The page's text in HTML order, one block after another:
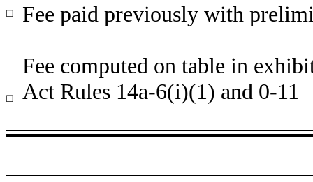
☐ Fee paid previously with
☐
Fee computed on table in
Act Rules 14a-6(i)(1) and 0-11